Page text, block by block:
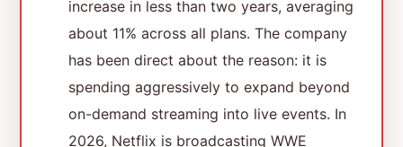
increase in less than two years, averaging
about 11% across all plans. The company
has been direct about the reason: it is
spending aggressively to expand beyond
on-demand streaming into live events. In
2026, Netflix is broadcasting WWE